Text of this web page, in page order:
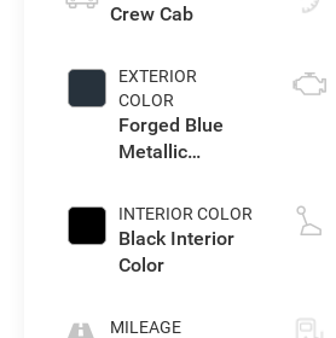
Crew Cab
EXTERIOR
COLOR
Forged Blue
Metallic
INTERIOR COLOR
Black Interior
Color
MILEAGE